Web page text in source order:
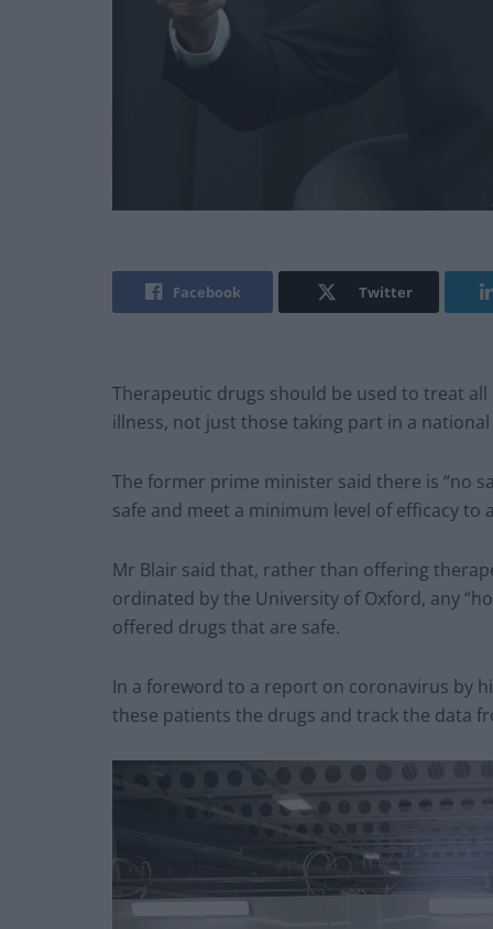
Facebook Twitter
Therapeutic drugs should be used to treat
illness, not just those taking part in a
The former prime minister said there is “no
safe and meet a minimum level of efficacy to
Mr Blair said that, rather than offering
ordinated by the University of Oxford, any
offered drugs that are safe.
In a foreword to a report on coronavirus by
these patients the drugs and track the data